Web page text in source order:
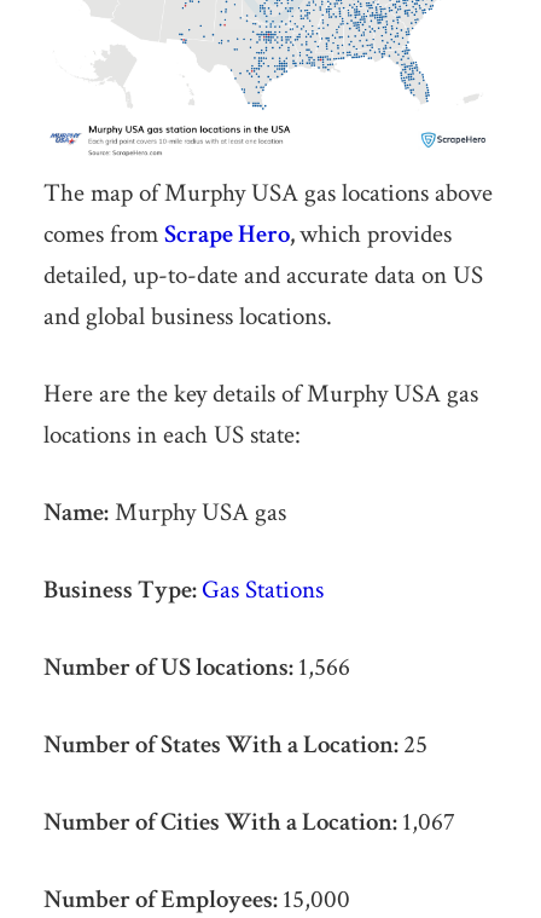
The map of Murphy USA gas locations above
comes fromScrape Hero,which provides
detailed, up-to-date and accurate data on US
and global business locations.
Here are the key details of Murphy USA gas
locations in each US state:
Name:Murphy USA gas
Business Type:Gas Stations
Number of US locations:1,566
Number of States With a Location:25
Number of Cities With a Location:1,067
Number of Employees:15,000